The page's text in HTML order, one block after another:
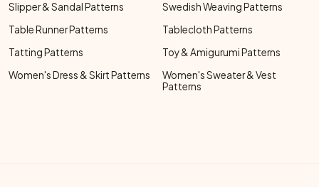
Slipper & Sandal Patterns
Swedish Weaving Patterns
Table Runner Patterns
Tablecloth Patterns
Tatting Patterns
Toy & Amigurumi Patterns
Women's Dress & Skirt Patterns
Women's Sweater & Vest
Patterns